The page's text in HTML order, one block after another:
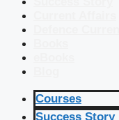
Courses
Success Story